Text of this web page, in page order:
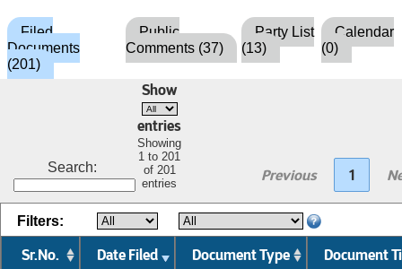
Filed
Documents
(201)
Public
Comments (37)
Party List
(13)
Calendar
(0)
Search:
Show
entries
Showing
1 to 201
of 201
entries
Previous 1
Sr.No. Date Filed Document Type Document
Filters: